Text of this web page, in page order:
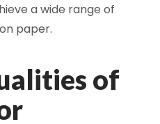
a wide range of
paper.
of